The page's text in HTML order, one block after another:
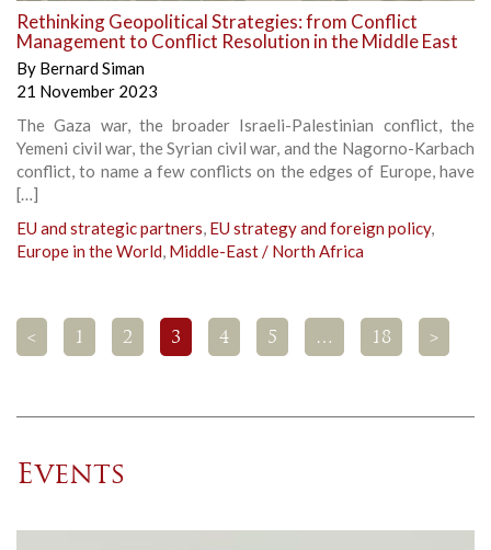
Rethinking Geopolitical Strategies: from Conflict
Management to Conflict Resolution in the Middle East
By Bernard Siman
21 November 2023
The Gaza war, the broader Israeli-Palestinian conflict, the
Yemeni civil war, the Syrian civil war, and the Nagorno-Karbach
conflict, to name a few conflicts on the edges of Europe, have
[…]
EU and strategic partners, EU strategy and foreign policy,
Europe in the World, Middle-East / North Africa
< 1 2 3 4 5 … 18 >
Events